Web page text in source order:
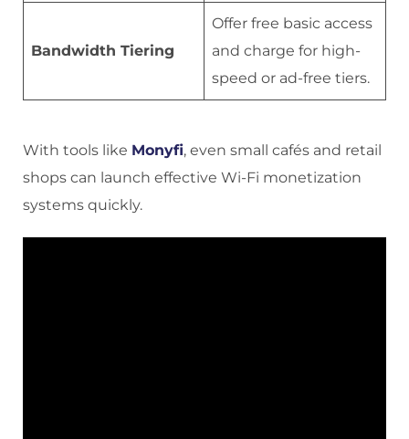
Bandwidth Tiering
Offer free basic access
and charge for high-
speed or ad-free tiers.
With tools like Monyf, even small cafés and retail
shops can launch effective Wi-Fi monetization
systems quickly.